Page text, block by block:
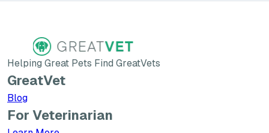
Helping Great Pets Find GreatVets
GreatVet
Blog
For Veterinarian